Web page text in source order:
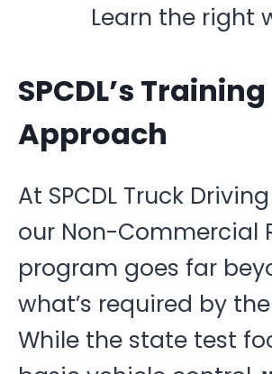
Learn the right
SPCDL’s Training
Approach
At SPCDL Truck
our Non-Commercial
program goes far
what’s required by the
While the state test